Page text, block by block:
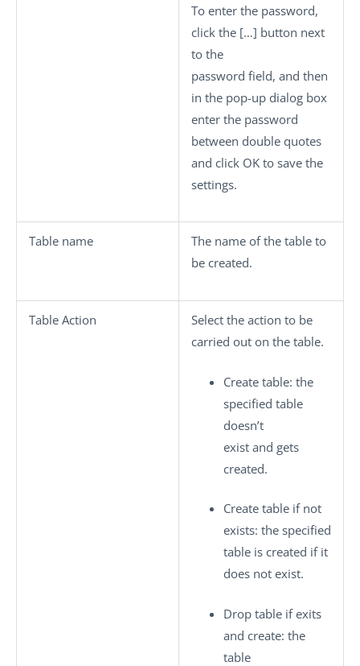
To enter the password,
click the […] button next
to the
password field, and then
in the pop-up dialog box
enter the password
between double quotes
and click OK to save the
settings.
Table name
The name of the table to
be created.
Table Action
Select the action to be
carried out on the table.
Create table: the
specified table
doesn’t
exist and gets
created.
Create table if not
exists: the specified
table is created if it
does not exist.
Drop table if exits
and create: the
table